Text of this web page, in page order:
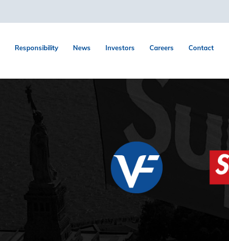
Responsibility News Investors Careers Contact